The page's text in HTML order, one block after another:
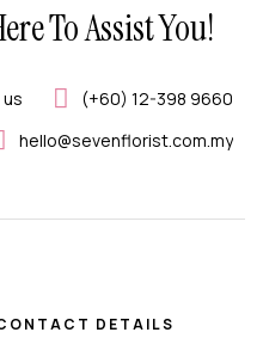
To Assist You!
(+60) 12-398 9660
hello@sevenflorist.com.my
DETAILS